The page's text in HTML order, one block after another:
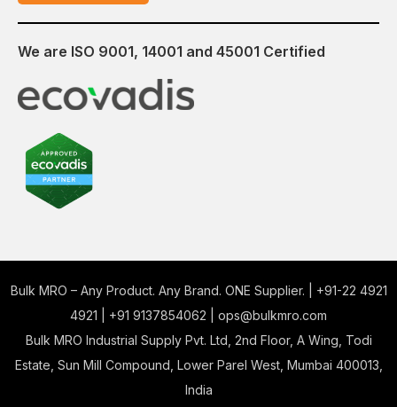
We are ISO 9001, 14001 and 45001 Certified
Bulk MRO – Any Product. Any Brand. ONE Supplier. | +91-22 4921
4921
+91 9137854062
ops@bulkmro.com
Bulk MRO Industrial Supply Pvt. Ltd, 2nd Floor, A Wing, Todi
Estate, Sun Mill Compound, Lower Parel West, Mumbai 400013,
India